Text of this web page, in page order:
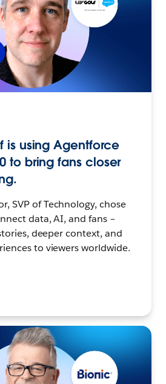
is using Agentforce
to bring fans closer
SVP of Technology, chose
data, AI, and fans –
deeper context, and
to viewers worldwide.